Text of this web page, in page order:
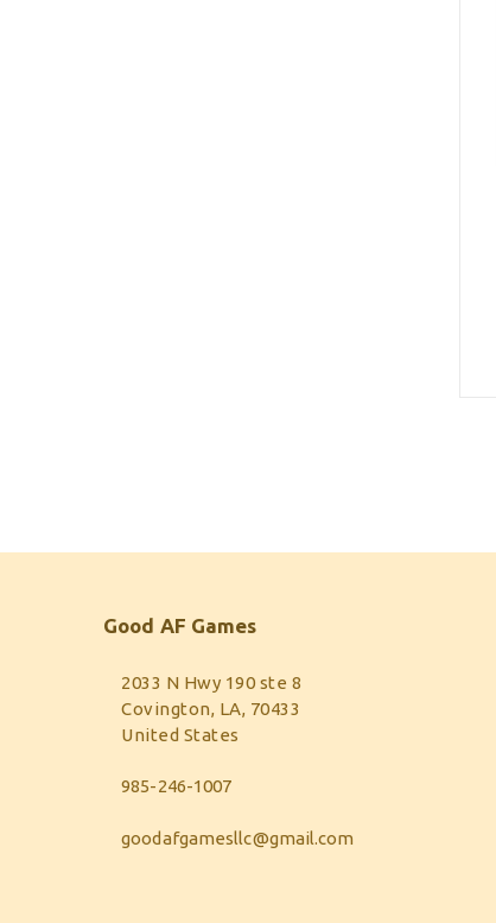
Good AF Games
2033 N Hwy 190 ste 8
Covington, LA, 70433
United States
985-246-1007
goodafgamesllc@gmail.com